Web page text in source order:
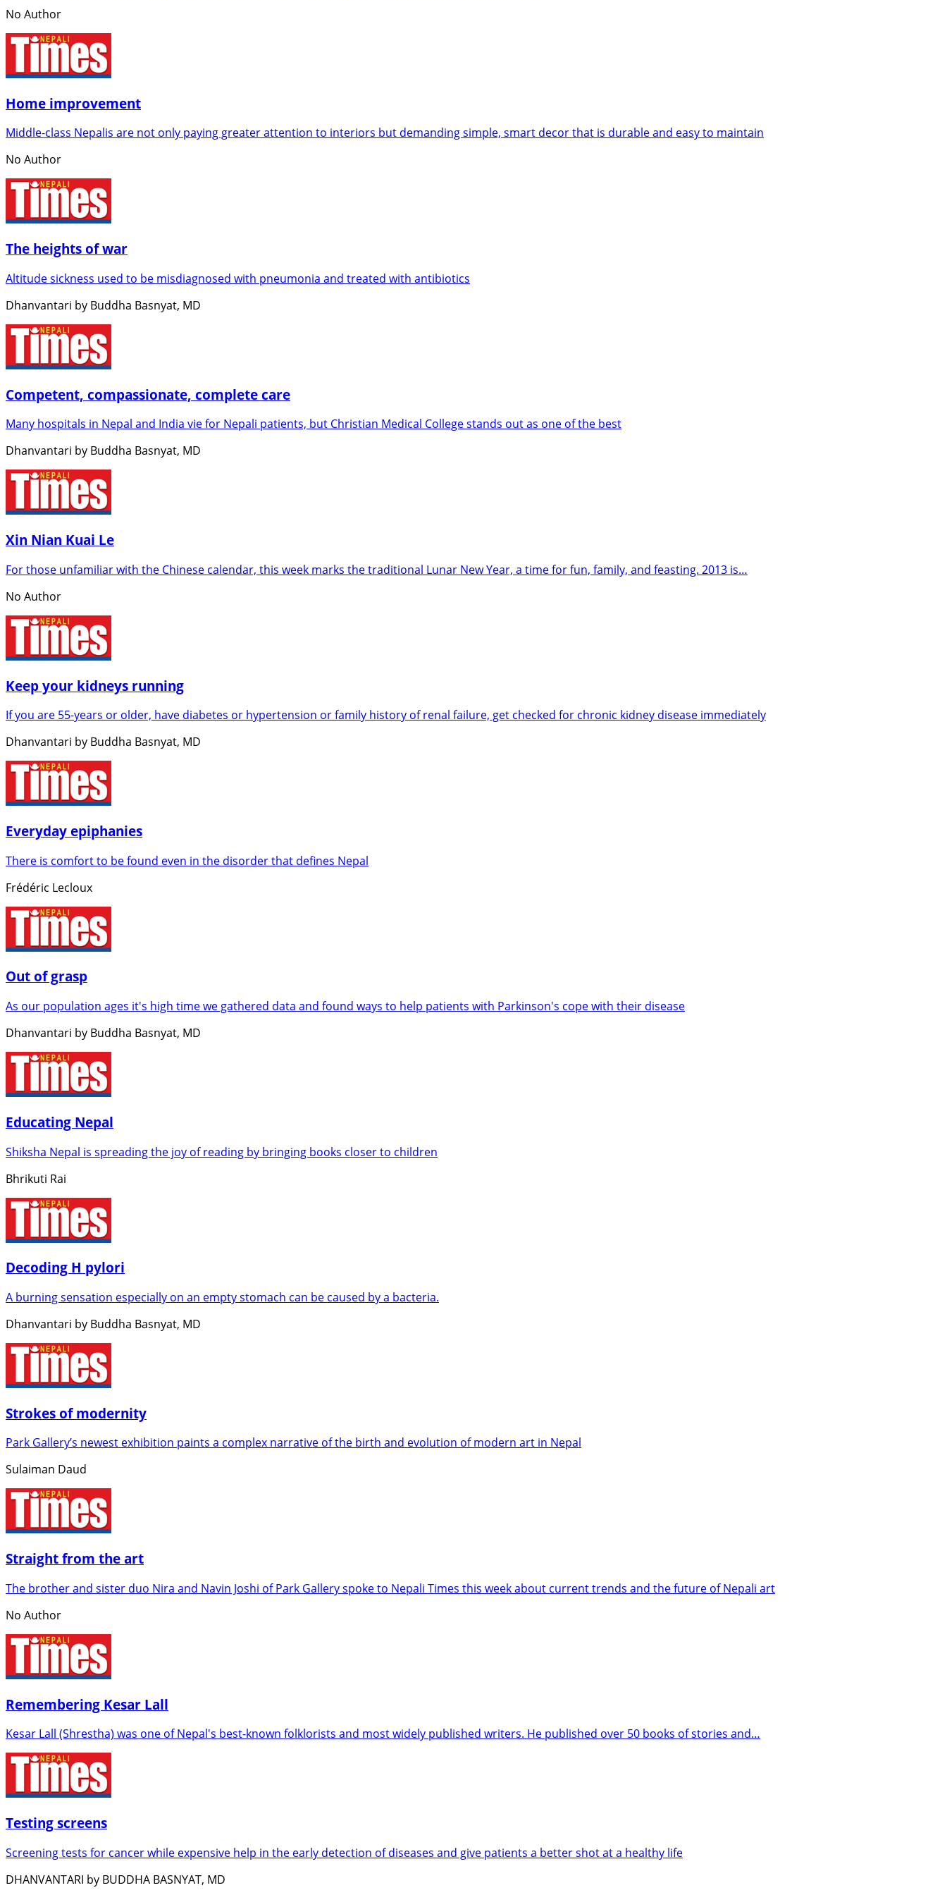
No Author
Home improvement
Middle-class Nepalis are not only paying greater attention to interiors but demanding simple, smart decor that is durable and easy to maintain
No Author
The heights of war
Altitude sickness used to be misdiagnosed with pneumonia and treated with antibiotics
Dhanvantari by Buddha Basnyat, MD
Competent, compassionate, complete care
Many hospitals in Nepal and India vie for Nepali patients, but Christian Medical College stands out as one of the best
Dhanvantari by Buddha Basnyat, MD
Xin Nian Kuai Le
For those unfamiliar with the Chinese calendar, this week marks the traditional Lunar New Year, a time for fun, family, and feasting. 2013 is…
No Author
Keep your kidneys running
If you are 55-years or older, have diabetes or hypertension or family history of renal failure, get checked for chronic kidney disease immediately
Dhanvantari by Buddha Basnyat, MD
Everyday epiphanies
There is comfort to be found even in the disorder that defines Nepal
Frédéric Lecloux
Out of grasp
As our population ages it's high time we gathered data and found ways to help patients with Parkinson's cope with their disease
Dhanvantari by Buddha Basnyat, MD
Educating Nepal
Shiksha Nepal is spreading the joy of reading by bringing books closer to children
Bhrikuti Rai
Decoding H pylori
A burning sensation especially on an empty stomach can be caused by a bacteria.
Dhanvantari by Buddha Basnyat, MD
Strokes of modernity
Park Gallery’s newest exhibition paints a complex narrative of the birth and evolution of modern art in Nepal
Sulaiman Daud
Straight from the art
The brother and sister duo Nira and Navin Joshi of Park Gallery spoke to Nepali Times this week about current trends and the future of Nepali art
No Author
Remembering Kesar Lall
Kesar Lall (Shrestha) was one of Nepal's best-known folklorists and most widely published writers. He published over 50 books of stories and…
Testing screens
Screening tests for cancer while expensive help in the early detection of diseases and give patients a better shot at a healthy life
DHANVANTARI by BUDDHA BASNYAT, MD